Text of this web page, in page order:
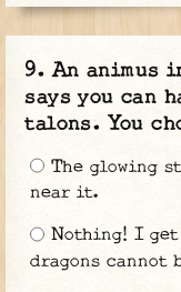
An animus
says you can
talons. You
The glowing
near it.
Nothing! I get
dragons cannot